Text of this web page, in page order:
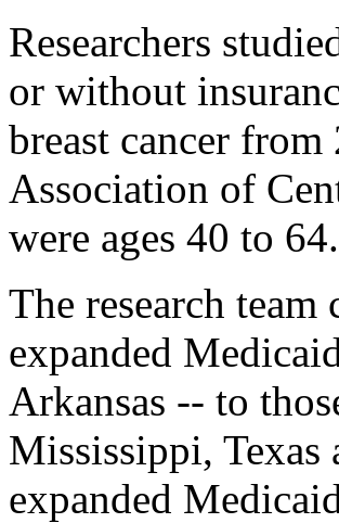
Researchers
or without
breast cancer
Association of
were ages 40 to 64.
The research
expanded
Arkansas -- to
Mississippi, Texas
expanded